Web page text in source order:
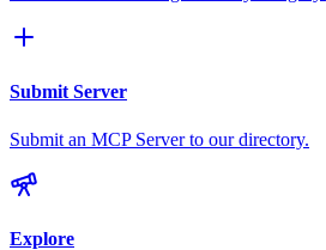
Submit Server
Submit an MCP Server to our directory.
Explore